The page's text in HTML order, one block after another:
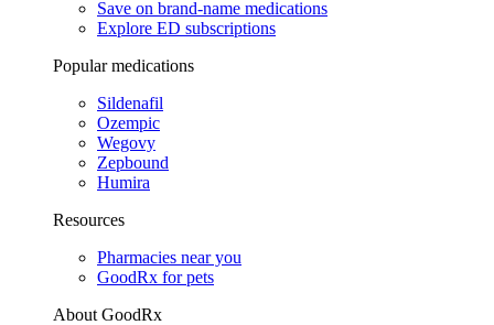
Save on brand-name medications
Explore ED subscriptions
Popular medications
Sildenafil
Ozempic
Wegovy
Zepbound
Humira
Resources
Pharmacies near you
GoodRx for pets
About GoodRx